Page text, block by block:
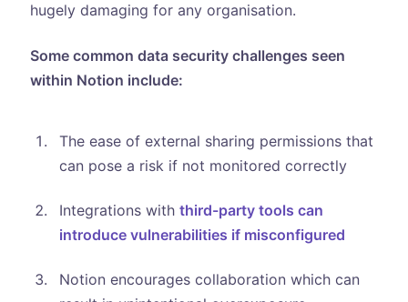
hugely damaging for any organisation.
Some common data security challenges seen
within Notion include:
The ease of external sharing permissions that
can pose a risk if not monitored correctly
Integrations with third-party tools can
introduce vulnerabilities if misconfigured
Notion encourages collaboration which can